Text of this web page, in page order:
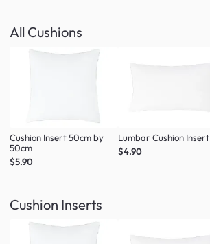
All Cushions
Cushion Insert 50cm by
50cm
$5.90
Lumbar Cushion Insert
$4.90
Cushion Inserts